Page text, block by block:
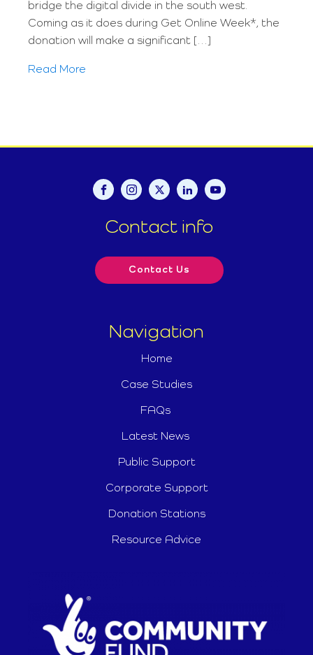
bridge the digital divide in the south west.
Coming as it does during Get Online Week*, the
donation will make a significant […]
Read More
Contact info
Contact Us
Navigation
Home
Case Studies
FAQs
Latest News
Public Support
Corporate Support
Donation Stations
Resource Advice